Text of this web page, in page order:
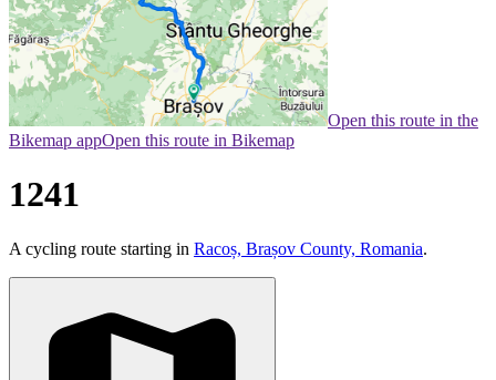
Open this route in the
Bikemap appOpen this route in Bikemap
1241
A cycling route starting in Racoș, Brașov County, Romania.